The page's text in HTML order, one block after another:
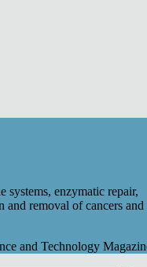
systems, enzymatic repair,
removal of cancers and
and Technology